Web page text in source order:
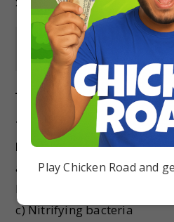
Show Answer
The process of nitrogen
by:
a) Denitrifying bacteria
b) Nitrogen-fixing bacteria
c) Nitrifying bacteria
Play Chicken Road and